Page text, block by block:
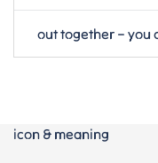
out together – you
icon & meaning